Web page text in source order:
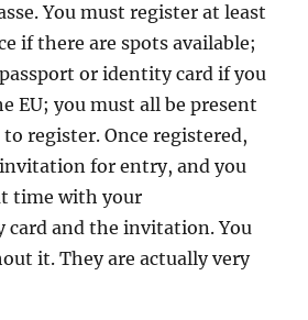
You must register at least
if there are spots available;
or identity card if you
EU; you must all be present
register. Once registered,
invitation for entry, and you
time with your
and the invitation. You
it. They are actually very